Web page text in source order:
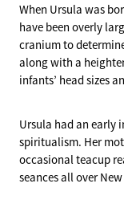
When Ursula was
have been overly
cranium to
along with a
infants’ head sizes
Ursula had an
spiritualism. Her
occasional teacup
seances all over New